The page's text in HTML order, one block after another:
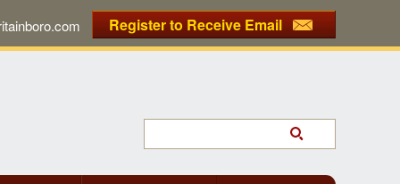
Register to Receive Email